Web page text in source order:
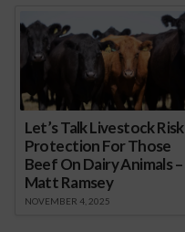
Let’s Talk Livestock Risk
Protection For Those
Beef On Dairy Animals –
Matt Ramsey
NOVEMBER 4, 2025